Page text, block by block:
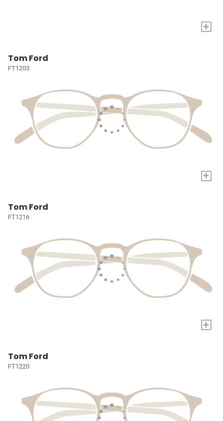
+
Tom Ford
FT1203
+
Tom Ford
FT1216
+
Tom Ford
FT1220